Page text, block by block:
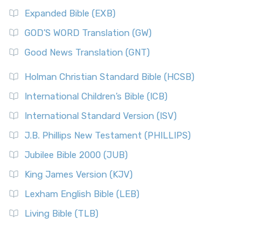
Expanded Bible (EXB)
GOD’S WORD Translation (GW)
Good News Translation (GNT)
Holman Christian Standard Bible (HCSB)
International Children’s Bible (ICB)
International Standard Version (ISV)
J.B. Phillips New Testament (PHILLIPS)
Jubilee Bible 2000 (JUB)
King James Version (KJV)
Lexham English Bible (LEB)
Living Bible (TLB)